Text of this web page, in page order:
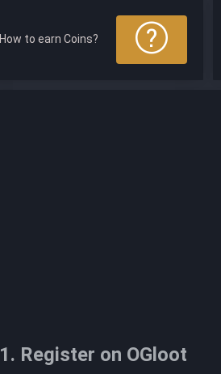
How to earn Coins?
1. Register on OGloot